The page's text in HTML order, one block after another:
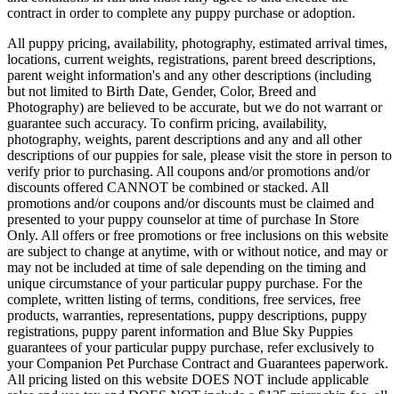
contract in order to complete any puppy purchase or adoption.
All puppy pricing, availability, photography, estimated arrival times,
locations, current weights, registrations, parent breed descriptions,
parent weight information's and any other descriptions (including
but not limited to Birth Date, Gender, Color, Breed and
Photography) are believed to be accurate, but we do not warrant or
guarantee such accuracy. To confirm pricing, availability,
photography, weights, parent descriptions and any and all other
descriptions of our puppies for sale, please visit the store in person to
verify prior to purchasing. All coupons and/or promotions and/or
discounts offered CANNOT be combined or stacked. All
promotions and/or coupons and/or discounts must be claimed and
presented to your puppy counselor at time of purchase In Store
Only. All offers or free promotions or free inclusions on this website
are subject to change at anytime, with or without notice, and may or
may not be included at time of sale depending on the timing and
unique circumstance of your particular puppy purchase. For the
complete, written listing of terms, conditions, free services, free
products, warranties, representations, puppy descriptions, puppy
registrations, puppy parent information and Blue Sky Puppies
guarantees of your particular puppy purchase, refer exclusively to
your Companion Pet Purchase Contract and Guarantees paperwork.
All pricing listed on this website DOES NOT include applicable